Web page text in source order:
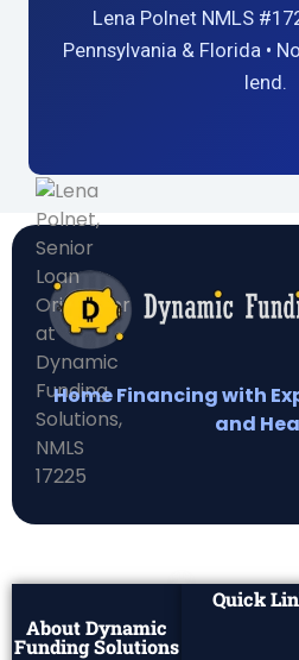
Lena Polnet NMLS
Pennsylvania & Florida •
lend.
Home Financing with
and
About Dynamic
Funding Solutions
Quick